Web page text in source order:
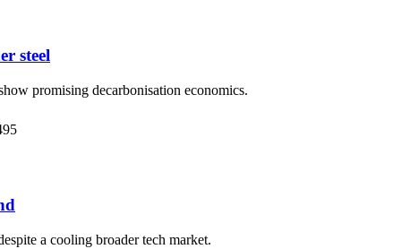
steel
promising decarbonisation economics.
a cooling broader tech market.